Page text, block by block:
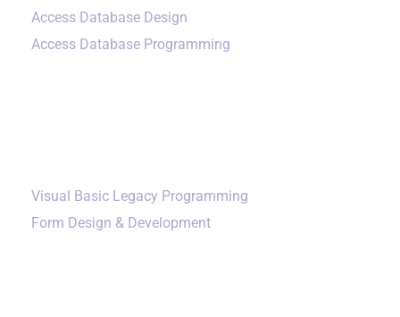
Access Database Design
Access Database Programming
Visual Basic Legacy Programming
Form Design & Development